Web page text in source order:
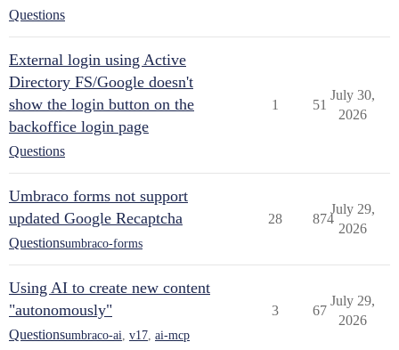
Questions
External login using Active
Directory FS/Google doesn't
show the login button on the
backoffice login page
Questions
1 51
July 30,
2026
Umbraco forms not support
updated Google Recaptcha
Questionsumbraco-forms
28 874
July 29,
2026
Using AI to create new content
"autonomously"
Questionsumbraco-ai v17 ai-mcp
3 67
July 29,
2026